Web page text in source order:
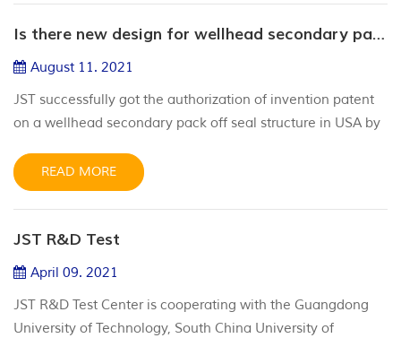
which trims the excess glue edge step by step along the
outer edge of...
Is there new design for wellhead secondary pack off seal?
August 11. 2021
JST successfully got the authorization of invention patent
on a wellhead secondary pack off seal structure in USA by
During the drilling operation and oil and gas testing, the
casing head slip hanger is the basic part of wellhead
string to hang casing strings of each layer and seal the...
READ MORE
JST R&D Test
April 09. 2021
JST R&D Test Center is cooperating with the Guangdong
University of Technology, South China University of